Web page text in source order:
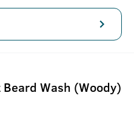
Wash (Woody)